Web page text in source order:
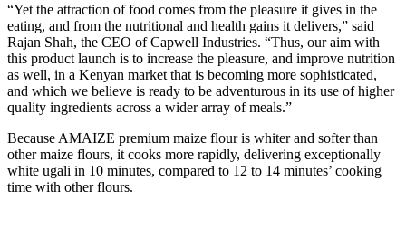
“Yet the attraction of food comes from the pleasure it gives in the
eating, and from the nutritional and health gains it delivers,” said
Rajan Shah, the CEO of Capwell Industries. “Thus, our aim with
this product launch is to increase the pleasure, and improve nutrition
as well, in a Kenyan market that is becoming more sophisticated,
and which we believe is ready to be adventurous in its use of higher
quality ingredients across a wider array of meals.”
Because AMAIZE premium maize flour is whiter and softer than
other maize flours, it cooks more rapidly, delivering exceptionally
white ugali in 10 minutes, compared to 12 to 14 minutes’ cooking
time with other flours.